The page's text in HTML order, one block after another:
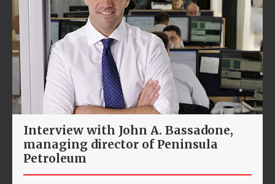
Interview with John A. Bassadone,
managing director of Peninsula
Petroleum